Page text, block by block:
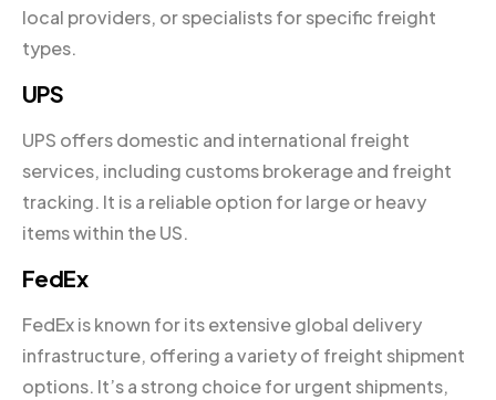
local providers, or specialists for specific freight
types.
UPS
UPS offers domestic and international freight
services, including customs brokerage and freight
tracking. It is a reliable option for large or heavy
items within the US.
FedEx
FedEx is known for its extensive global delivery
infrastructure, offering a variety of freight shipment
options. It’s a strong choice for urgent shipments,